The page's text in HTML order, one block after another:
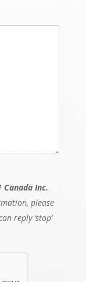
Canada Inc.
please
reply ‘stop’